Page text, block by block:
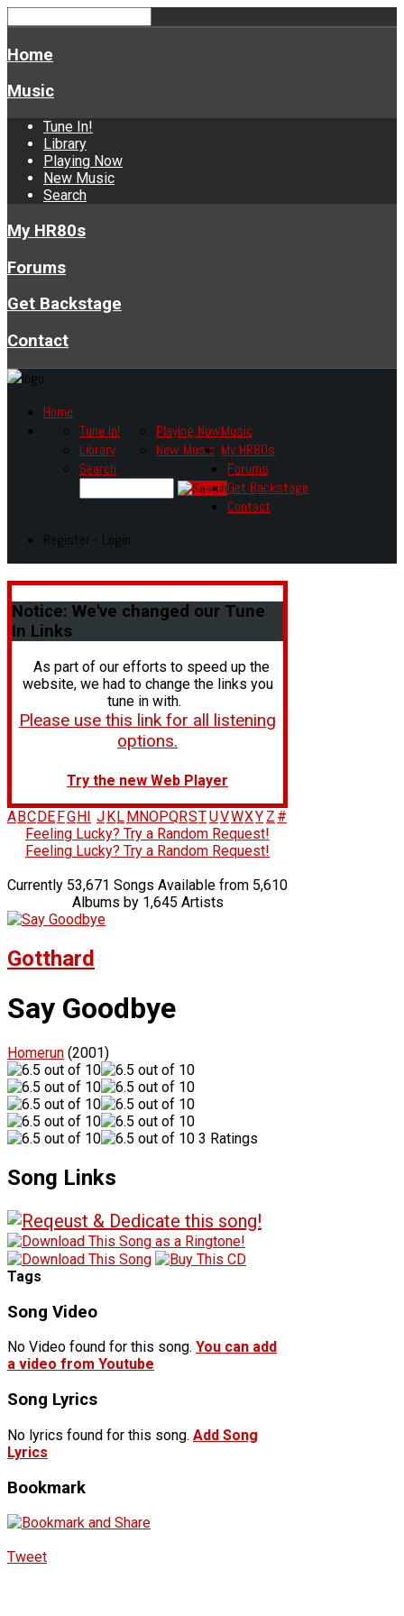
Home
Music
Tune In!
Library
Playing Now
New Music
Search
My HR80s
Forums
Get Backstage
Contact
Home
Music
Tune In!
Library
Playing Now
New Music
Search
My HR80s
Forums
Get Backstage
Contact
Register - Login
Notice: We've changed our Tune
In Links
As part of our efforts to speed up the
website, we had to change the links you
tune in with.
Please use this link for all listening
options.
Try the new Web Player
A BC DE FG H J K L M NOPQRSTUVWXY Z #
Feeling Lucky? Try a Random Request!
Feeling Lucky? Try a Random Request!
Currently 53,671 Songs Available from 5,610
Albums by 1,645 Artists
Gotthard
Say Goodbye
Homerun (2001)
3 Ratings
Song Links
Tags
Song Video
No Video found for this song. You can add
a video from Youtube
Song Lyrics
No lyrics found for this song. Add Song
Lyrics
Bookmark
Tweet